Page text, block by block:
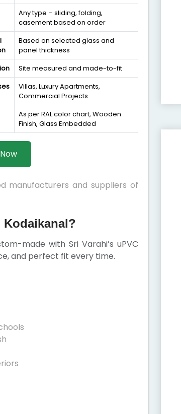
Any type – sliding, folding,
casement based on order
Based on selected glass and
panel thickness
Site measured and made-to-fit
Villas, Luxury Apartments,
Commercial Projects
As per RAL color chart, Wooden
Finish, Glass Embedded
manufacturers and suppliers of
Kodaikanal?
made with Sri Varahi’s uPVC
and perfect fit every time.